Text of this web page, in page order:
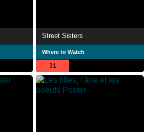
Street Sisters
Where to Watch
31